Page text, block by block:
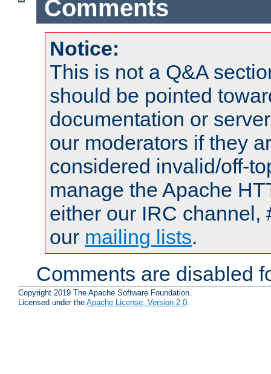
Comments
Notice:
This is not a Q&A
should be pointed
documentation or
our moderators if they
considered invalid/off-
manage the Apache
either our IRC channel,
our mailing lists.
Comments are disabled
Copyright 2019 The Apache Software Foundation.
Licensed under the Apache License, Version 2.0